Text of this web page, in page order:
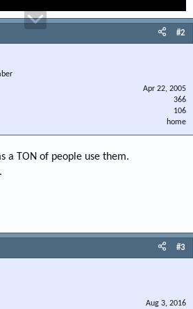
#2
Apr 22, 2005
366
106
home
a TON of people use them.
#3
Aug 3, 2016